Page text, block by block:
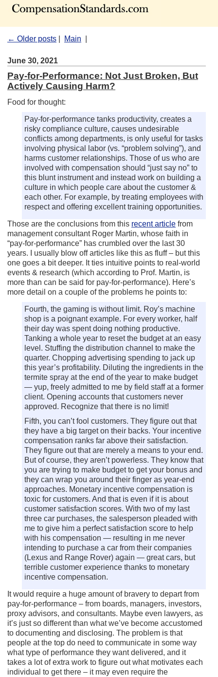
← Older posts Main
June 30, 2021
Pay-for-Performance: Not Just Broken, But
Actively Causing Harm?
Food for thought:
Pay-for-performance tanks productivity, creates a
risky compliance culture, causes undesirable
conflicts among departments, is only useful for tasks
involving physical labor (vs. “problem solving”), and
harms customer relationships. Those of us who are
involved with compensation should “just say no” to
this blunt instrument and instead work on building a
culture in which people care about the customer &
each other. For example, by treating employees with
respect and offering excellent training opportunities.
Those are the conclusions from this recent article from
management consultant Roger Martin, whose faith in
“pay-for-performance” has crumbled over the last 30
years. I usually blow off articles like this as fluff – but this
one goes a bit deeper. It ties intuitive points to real-world
events & research (which according to Prof. Martin, is
more than can be said for pay-for-performance). Here’s
more detail on a couple of the problems he points to:
Fourth, the gaming is without limit. Roy’s machine
shop is a poignant example. For every worker, half
their day was spent doing nothing productive.
Tanking a whole year to reset the budget at an easy
level. Stuffing the distribution channel to make the
quarter. Chopping advertising spending to jack up
this year’s profitability. Diluting the ingredients in the
termite spray at the end of the year to make budget
— yup, freely admitted to me by field staff at a former
client. Opening accounts that customers never
approved. Recognize that there is no limit!
Fifth, you can’t fool customers. They figure out that
they have a big target on their backs. Your incentive
compensation ranks far above their satisfaction.
They figure out that are merely a means to your end.
But of course, they aren’t powerless. They know that
you are trying to make budget to get your bonus and
they can wrap you around their finger as year-end
approaches. Monetary incentive compensation is
toxic for customers. And that is even if it is about
customer satisfaction scores. With two of my last
three car purchases, the salesperson pleaded with
me to give him a perfect satisfaction score to help
with his compensation — resulting in me never
intending to purchase a car from their companies
(Lexus and Range Rover) again — great cars, but
terrible customer experience thanks to monetary
incentive compensation.
It would require a huge amount of bravery to depart from
pay-for-performance – from boards, managers, investors,
proxy advisors, and consultants. Maybe even lawyers, as
it’s just so different than what we’ve become accustomed
to documenting and disclosing. The problem is that
people at the top do need to communicate in some way
what type of performance they want delivered, and it
takes a lot of extra work to figure out what motivates each
individual to get there – it may even require the